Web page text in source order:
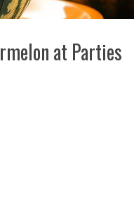
at Parties